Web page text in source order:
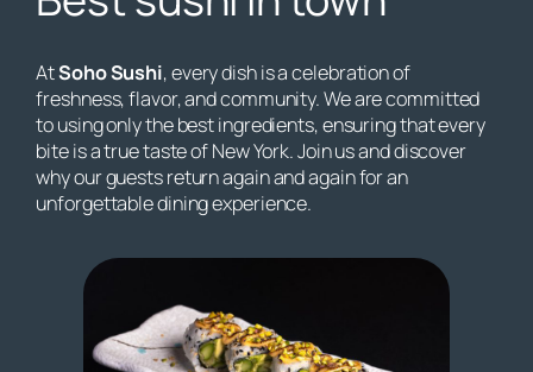
AtSoho Sushi, every dish is a celebration of
freshness, flavor, and community. We are committed
to using only the best ingredients, ensuring that every
bite is a true taste of New York. Join us and discover
why our guests return again and again for an
unforgettable dining experience.